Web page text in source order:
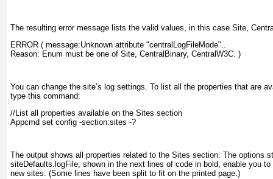
The resulting error message lists the valid values, in this case Site,
ERROR ( message:Unknown attribute "centralLogFileMode"..
Reason: Enum must be one of Site, CentralBinary, CentralW3C. )
You can change the site’s log settings. To list all the properties that are
type this command:
//List all properties available on the Sites section
Appcmd set config -section:sites -?
The output shows all properties related to the Sites section. The options
siteDefaults.logFile, shown in the next lines of code in bold, enable you
new sites. (Some lines have been split to fit on the printed page.)